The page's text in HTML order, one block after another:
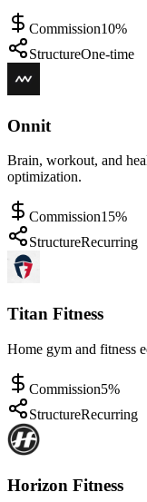
Commission10%
StructureOne-time
Onnit
Brain, workout, and
optimization.
Commission15%
StructureRecurring
Titan Fitness
Home gym and fitness
Commission5%
StructureRecurring
Horizon Fitness